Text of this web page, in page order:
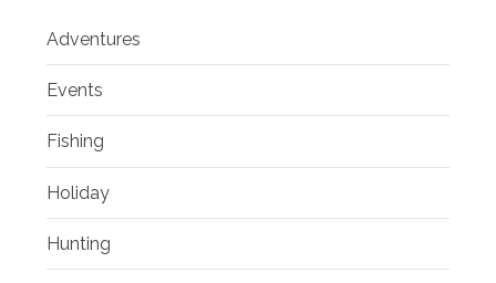
Adventures
Events
Fishing
Holiday
Hunting